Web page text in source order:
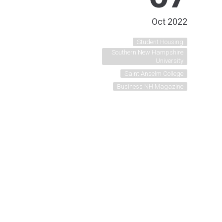
Oct 2022
Student Housing
Southern New Hampshire
University
Saint Anselm College
Business NH Magazine